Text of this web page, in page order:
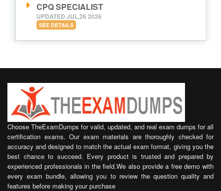
CPQ SPECIALIST
UPDATED JUL,26 2026
SEE DETAILS
Choose TheExamDumps for valid, updated, and real exam dumps for all
certification exams. Our exam materials are thoroughly checked for
accuracy and designed to match the actual exam format, giving you the
best chance to succeed. Every product is trusted and prepared by
experienced professionals in the field.We also provide a free demo with
every exam bundle, allowing you to review the question quality and
features before making your purchase